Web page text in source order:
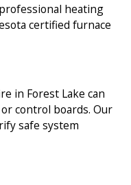
heating
certified furnace
in Forest Lake can
control boards. Our
safe system